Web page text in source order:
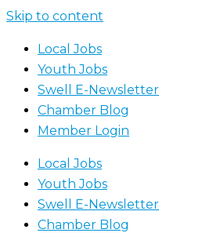
Skip to content
Local Jobs
Youth Jobs
Swell E-Newsletter
Chamber Blog
Member Login
Local Jobs
Youth Jobs
Swell E-Newsletter
Chamber Blog